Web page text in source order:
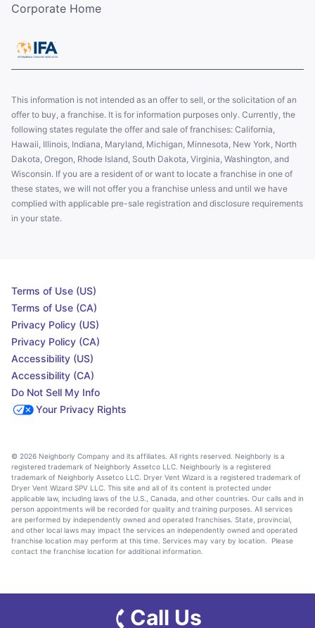
Corporate Home
This information is not intended as an offer to sell, or the solicitation of an
offer to buy, a franchise. It is for information purposes only. Currently, the
following states regulate the offer and sale of franchises: California,
Hawaii, Illinois, Indiana, Maryland, Michigan, Minnesota, New York, North
Dakota, Oregon, Rhode Island, South Dakota, Virginia, Washington, and
Wisconsin. If you are a resident of or want to locate a franchise in one of
these states, we will not offer you a franchise unless and until we have
complied with applicable pre-sale registration and disclosure requirements
in your state.
Terms of Use (US)
Terms of Use (CA)
Privacy Policy (US)
Privacy Policy (CA)
Accessibility (US)
Accessibility (CA)
Do Not Sell My Info
Your Privacy Rights
© 2026 Neighborly Company and its affiliates. All rights reserved. Neighborly is a
registered trademark of Neighborly Assetco LLC. Neighbourly is a registered
trademark of Neighborly Assetco LLC. Dryer Vent Wizard is a registered trademark of
Dryer Vent Wizard SPV LLC. This site and all of its content is protected under
applicable law, including laws of the U.S., Canada, and other countries. Our calls and in
person appointments will be recorded for quality and training purposes. All services
are performed by independently owned and operated franchises. State, provincial,
and other local laws may impact the services an independently owned and operated
franchise location may perform at this time. Services may vary by location. Please
contact the franchise location for additional information.
Call Us